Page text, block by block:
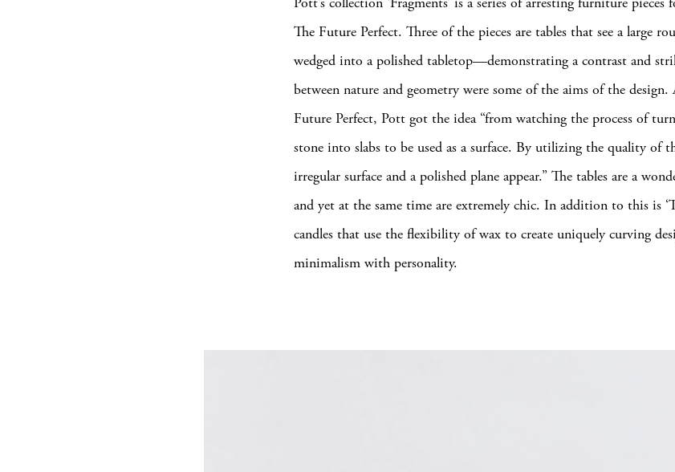
The Future Perfect. Three of the pieces are tables that see a large
wedged into a polished tabletop—demonstrating a contrast and
between nature and geometry were some of the aims of the
Future Perfect, Pott got the idea “from watching the process of
stone into slabs to be used as a surface. By utilizing the quality of
irregular surface and a polished plane appear.” The tables are a
and yet at the same time are extremely chic. In addition to this is
candles that use the flexibility of wax to create uniquely curving
minimalism with personality.